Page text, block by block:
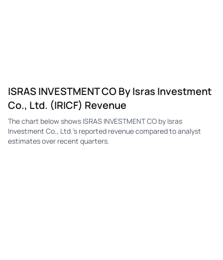
ISRAS INVESTMENT CO By Isras Investment
Co., Ltd. (IRICF) Revenue
The chart below shows ISRAS INVESTMENT CO by Isras
Investment Co., Ltd.'s reported revenue compared to analyst
estimates over recent quarters.